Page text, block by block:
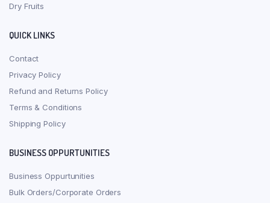
Dry Fruits
QUICK LINKS
Contact
Privacy Policy
Refund and Returns Policy
Terms & Conditions
Shipping Policy
BUSINESS OPPURTUNITIES
Business Oppurtunities
Bulk Orders/Corporate Orders